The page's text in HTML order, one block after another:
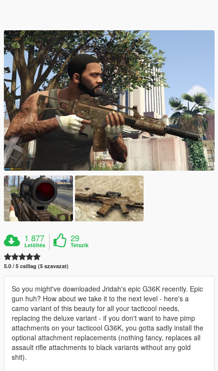
1 877
Letöltés
29
Tetszik
5.0 / 5 csillag (5 szavazat)
So you might've downloaded Jridah's epic G36K recently. Epic
gun huh? How about we take it to the next level - here's a
camo variant of this beauty for all your tacticool needs,
replacing the deluxe variant - if you don't want to have pimp
attachments on your tacticool G36K, you gotta sadly install the
optional attachment replacements (nothing fancy, replaces all
assault rifle attachments to black variants without any gold
shit).